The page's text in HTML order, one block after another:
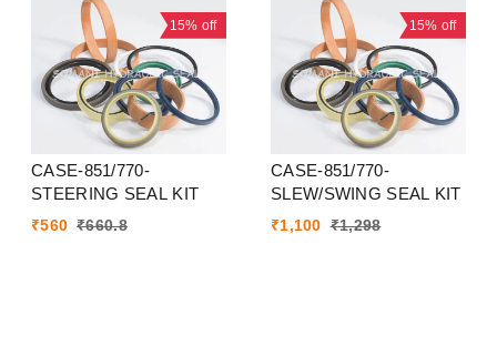
15% off
CASE-851/770-
STEERING SEAL KIT
₹560 ₹660.8
15% off
CASE-851/770-
SLEW/SWING SEAL KIT
₹1,100 ₹1,298